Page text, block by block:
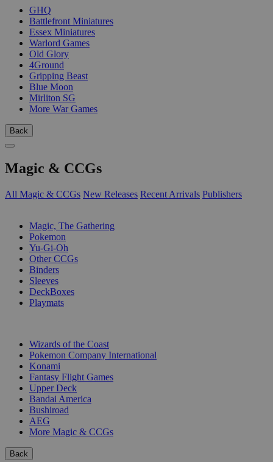
GHQ
Battlefront Miniatures
Essex Miniatures
Warlord Games
Old Glory
4Ground
Gripping Beast
Blue Moon
Mirliton SG
More War Games
Back
Magic & CCGs
All Magic & CCGs New Releases Recent Arrivals Publishers
Magic, The Gathering
Pokemon
Yu-Gi-Oh
Other CCGs
Binders
Sleeves
DeckBoxes
Playmats
Wizards of the Coast
Pokemon Company International
Konami
Fantasy Flight Games
Upper Deck
Bandai America
Bushiroad
AEG
More Magic & CCGs
Back